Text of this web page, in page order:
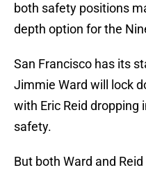
both safety positions
depth option for the
San Francisco has its
Jimmie Ward will lock
with Eric Reid dropping
safety.
But both Ward and